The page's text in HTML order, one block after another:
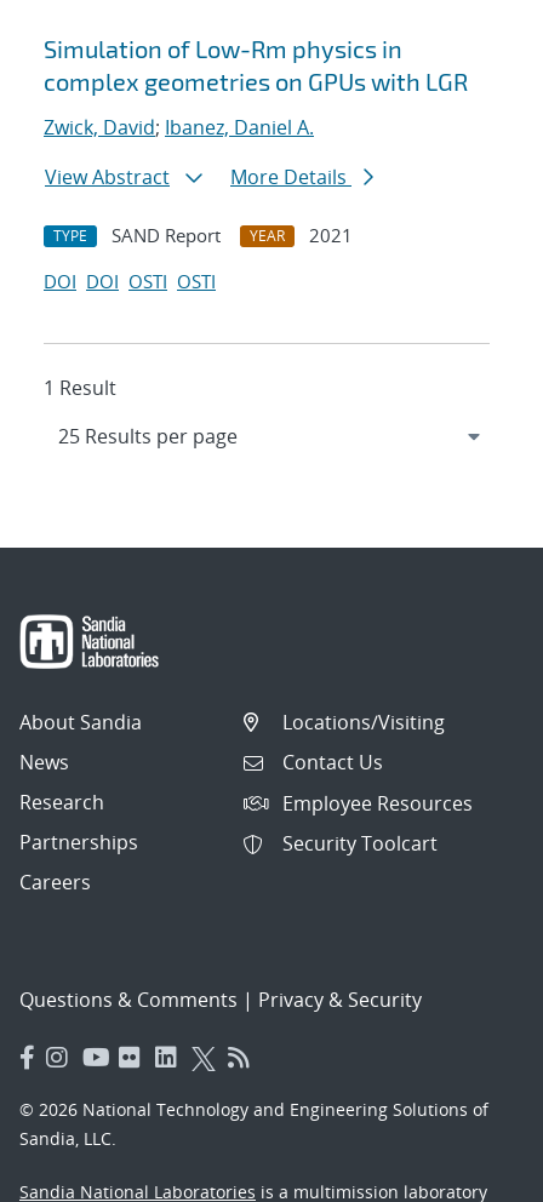
Search results
Simulation of Low-Rm physics in
complex geometries on GPUs with LGR
Zwick, David; Ibanez, Daniel A.
View Abstract
More Details
TYPE SAND Report YEAR
2021
DOI DOI OSTI OSTI
1 Result
About Sandia
News
Research
Partnerships
Careers
Locations/Visiting
Contact Us
Employee Resources
Security Toolcart
Questions & Comments | Privacy & Security
© 2026 National Technology and Engineering Solutions of
Sandia, LLC.
Sandia National Laboratories is a multimission laboratory